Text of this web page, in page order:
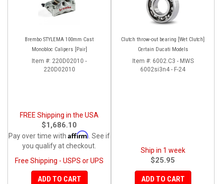
Brembo STYLEMA 100mm Cast
Monobloc Calipers [Pair]
Item #: 220D02010 -
220D02010
FREE Shipping in the USA
$1,686.10
Pay over time with Affirm . See if
you qualify at checkout.
Free Shipping - USPS or UPS
ADD TO CART
Clutch throw-out bearing [Wet Clutch]
Certain Ducati Models
Item #: 6002.C3 - MWS
6002si3n4 - F-24
Ship in 1 week
$25.95
ADD TO CART